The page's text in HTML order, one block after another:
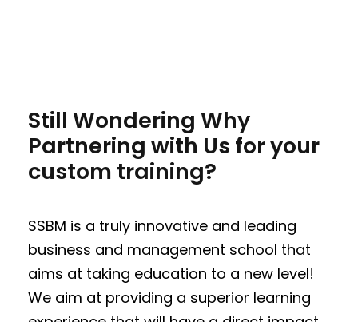
Still Wondering Why
Partnering with Us for your
custom training?
SSBM is a truly innovative and leading
business and management school that
aims at taking education to a new level!
We aim at providing a superior learning